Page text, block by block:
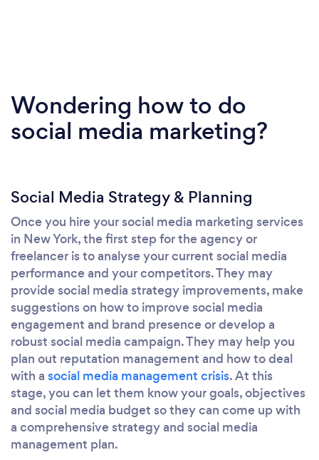
Wondering how to do
social media marketing?
Social Media Strategy & Planning
Once you hire your social media marketing services
in New York, the first step for the agency or
freelancer is to analyse your current social media
performance and your competitors. They may
provide social media strategy improvements, make
suggestions on how to improve social media
engagement and brand presence or develop a
robust social media campaign. They may help you
plan out reputation management and how to deal
with a social media management crisis. At this
stage, you can let them know your goals, objectives
and social media budget so they can come up with
a comprehensive strategy and social media
management plan.